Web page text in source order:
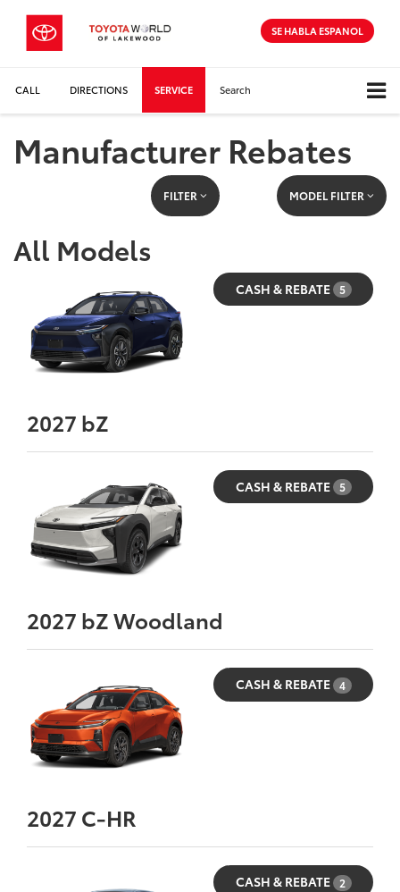
SE HABLA ESPANOL
CALL DIRECTIONS SERVICE Search
Manufacturer Rebates
FILTER MODEL FILTER
All Models
CASH & REBATE 5
2027 bZ
CASH & REBATE 5
2027 bZ Woodland
CASH & REBATE 4
2027 C-HR
CASH & REBATE 2